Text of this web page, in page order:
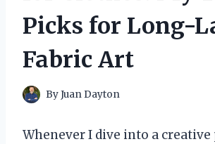
Picks for Long-
Fabric Art
ByJuan Dayton
Whenever I dive into a